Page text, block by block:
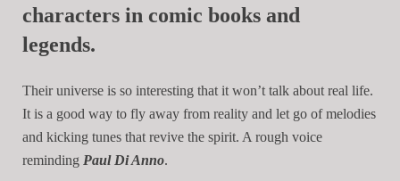
characters in comic books and
legends.
Their universe is so interesting that it won’t talk about real life.
It is a good way to fly away from reality and let go of melodies
and kicking tunes that revive the spirit. A rough voice
reminding Paul Di Anno.